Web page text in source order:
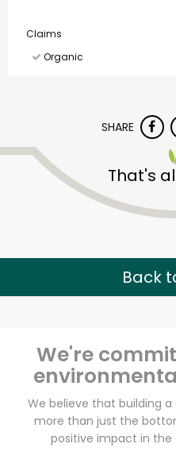
Claims
Organic
SHARE
That's
Back
We're
We believe that building
more than just the
positive impact in the
Jubilee